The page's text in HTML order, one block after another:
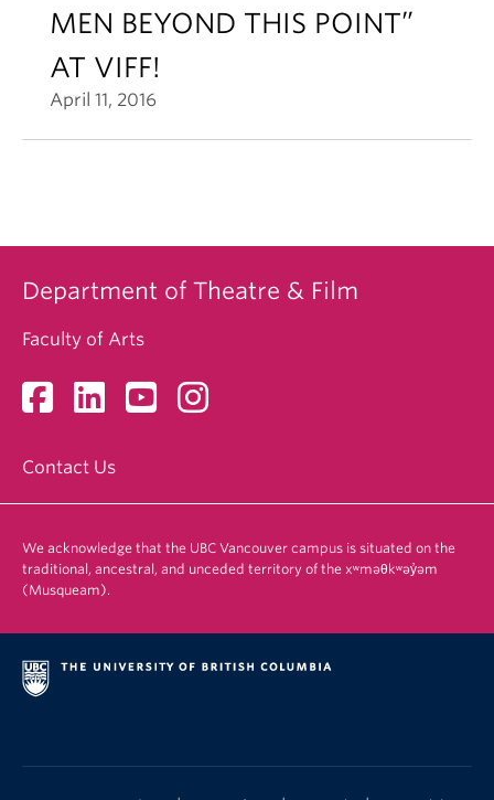
MEN BEYOND THIS POINT”
AT VIFF!
April 11, 2016
Department of Theatre & Film
Faculty of Arts
Contact Us
We acknowledge that the UBC Vancouver campus is situated on the
traditional, ancestral, and unceded territory of the xʷməθkʷəy̓əm
(Musqueam).